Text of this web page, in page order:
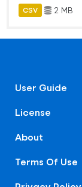
CSV 2 MB
User Guide
License
About
Terms Of Use